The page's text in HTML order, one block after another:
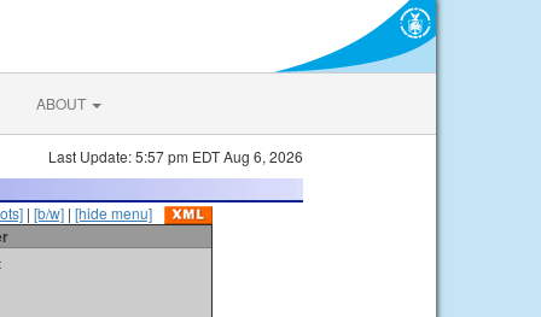
ABOUT
Last Update: 5:57 pm EDT Aug 6, 2026
| [b/w] | [hide menu]